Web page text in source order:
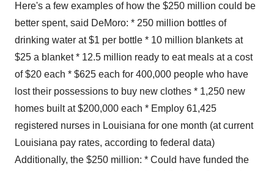
Here's a few examples of how the $250 million could be
better spent, said DeMoro: * 250 million bottles of
drinking water at $1 per bottle * 10 million blankets at
$25 a blanket * 12.5 million ready to eat meals at a cost
of $20 each * $625 each for 400,000 people who have
lost their possessions to buy new clothes * 1,250 new
homes built at $200,000 each * Employ 61,425
registered nurses in Louisiana for one month (at current
Louisiana pay rates, according to federal data)
Additionally, the $250 million: * Could have funded the